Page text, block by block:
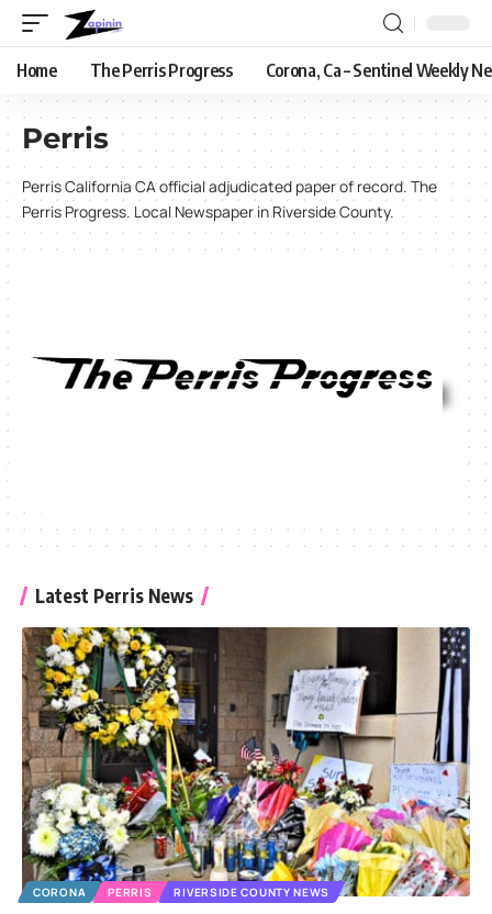
Home The Perris Progress Corona, Ca – Sentinel Weekly
Perris
Perris California CA official adjudicated paper of record. The
Perris Progress. Local Newspaper in Riverside County.
Latest Perris News
CORONA PERRIS RIVERSIDE COUNTY NEWS